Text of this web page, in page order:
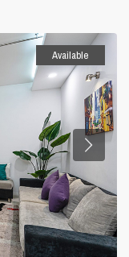
Available